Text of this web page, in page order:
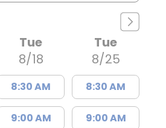
Tue
8/18
8:30 AM
9:00 AM
Tue
8/25
8:30 AM
9:00 AM